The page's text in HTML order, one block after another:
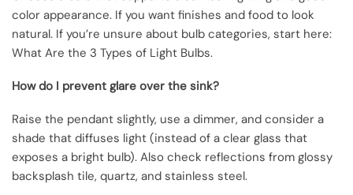
color appearance. If you want finishes and food to look
natural. If you’re unsure about bulb categories, start here:
What Are the 3 Types of Light Bulbs.
How do I prevent glare over the sink?
Raise the pendant slightly, use a dimmer, and consider a
shade that diffuses light (instead of a clear glass that
exposes a bright bulb). Also check reflections from glossy
backsplash tile, quartz, and stainless steel.